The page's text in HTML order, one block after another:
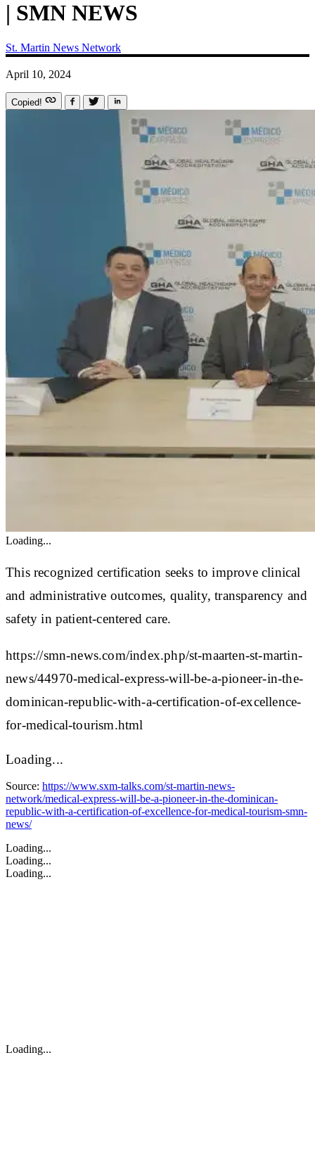
| SMN NEWS
St. Martin News Network
April 10, 2024
Copied!
Loading...
This recognized certification seeks to improve clinical
and administrative outcomes, quality, transparency and
safety in patient-centered care.
https://smn-news.com/index.php/st-maarten-st-martin-
news/44970-medical-express-will-be-a-pioneer-in-the-
dominican-republic-with-a-certification-of-excellence-
for-medical-tourism.html
Loading...
Source: https://www.sxm-talks.com/st-martin-news-
network/medical-express-will-be-a-pioneer-in-the-dominican-
republic-with-a-certification-of-excellence-for-medical-tourism-smn-
news/
Loading...
Loading...
Loading...
Loading...